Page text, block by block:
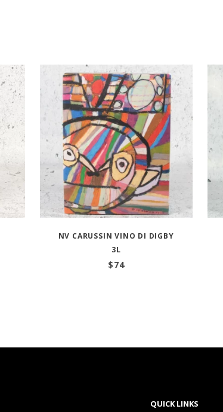
NV CARUSSIN VINO DI DIGBY
3L
$74
QUICK LINKS